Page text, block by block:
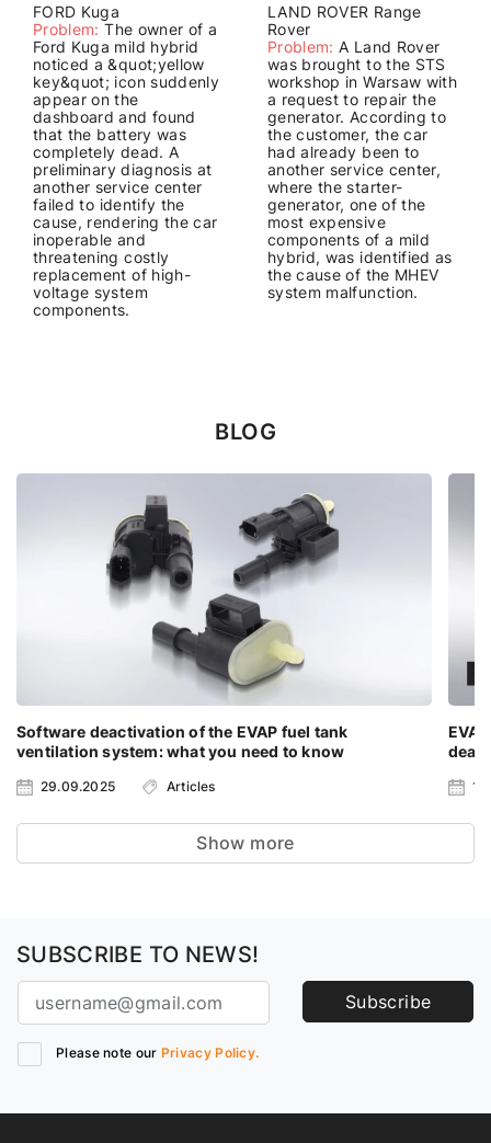
FORD Kuga
Problem: The owner of a
Ford Kuga mild hybrid
noticed a &quot;yellow
key&quot; icon suddenly
appear on the
dashboard and found
that the battery was
completely dead. A
preliminary diagnosis at
another service center
failed to identify the
cause, rendering the car
inoperable and
threatening costly
replacement of high-
voltage system
components.
LAND ROVER Range
Rover
Problem: A Land Rover
was brought to the STS
workshop in Warsaw with
a request to repair the
generator. According to
the customer, the car
had already been to
another service center,
where the starter-
generator, one of the
most expensive
components of a mild
hybrid, was identified as
the cause of the MHEV
system malfunction.
BLOG
Software deactivation of the EVAP fuel tank
ventilation system: what you need to know
29.09.2025 Articles
Show more
SUBSCRIBE TO NEWS!
Subscribe
Please note our Privacy Policy.